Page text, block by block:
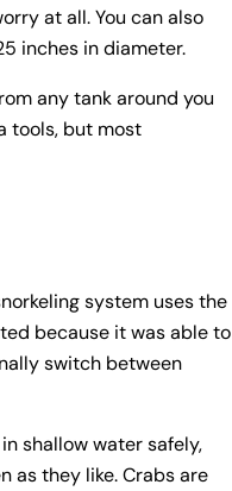
at all. You can also
inches in diameter.
any tank around you
tools, but most
system uses the
because it was able to
switch between
shallow water safely,
as they like. Crabs are